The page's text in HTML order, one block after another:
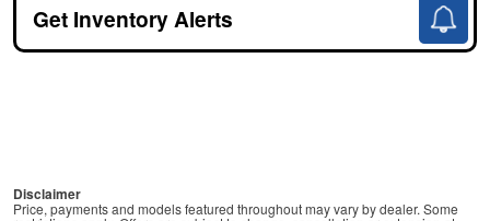
Get Inventory Alerts
Disclaimer
Price, payments and models featured throughout may vary by dealer. Some